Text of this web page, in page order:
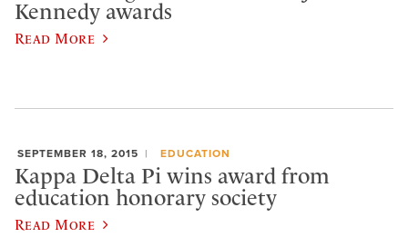
Kennedy awards
Read More
SEPTEMBER 18, 2015 EDUCATION
Kappa Delta Pi wins award from
education honorary society
Read More